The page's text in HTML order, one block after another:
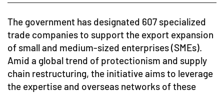
The government has designated 607 specialized
trade companies to support the export expansion
of small and medium-sized enterprises (SMEs).
Amid a global trend of protectionism and supply
chain restructuring, the initiative aims to leverage
the expertise and overseas networks of these